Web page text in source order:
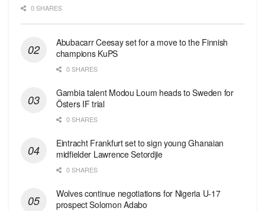
0 SHARES
Abubacarr Ceesay set for a move to the Finnish
champions KuPS
0 SHARES
Gambia talent Modou Loum heads to Sweden for
Östers IF trial
0 SHARES
Eintracht Frankfurt set to sign young Ghanaian
midfielder Lawrence Setordjie
0 SHARES
Wolves continue negotiations for Nigeria U-17
prospect Solomon Adabo